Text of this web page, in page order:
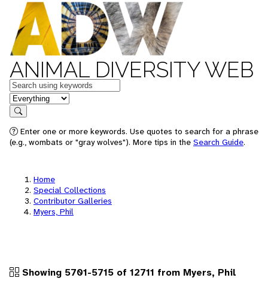
ANIMAL DIVERSITY WEB
Keywords
in feature
Search
Enter one or more keywords. Use quotes to search for a phrase
(e.g., wombats or "gray wolves"). More tips in the Search Guide.
Home
Special Collections
Contributor Galleries
Myers, Phil
Showing 5701-5715 of 12711 from Myers, Phil